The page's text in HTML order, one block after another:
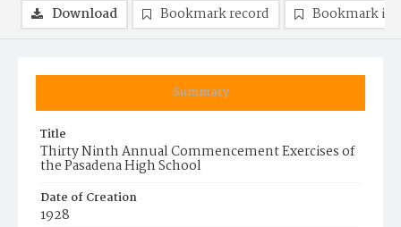
Summary
Title
Thirty Ninth Annual Commencement Exercises of
the Pasadena High School
Date of Creation
1928
Download Bookmark record Bookmark